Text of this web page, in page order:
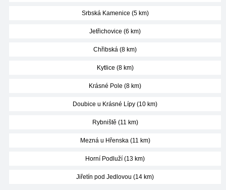
Srbská Kamenice (5 km)
Jetřichovice (6 km)
Chřibská (8 km)
Kytlice (8 km)
Krásné Pole (8 km)
Doubice u Krásné Lípy (10 km)
Rybniště (11 km)
Mezná u Hřenska (11 km)
Horní Podluží (13 km)
Jiřetín pod Jedlovou (14 km)